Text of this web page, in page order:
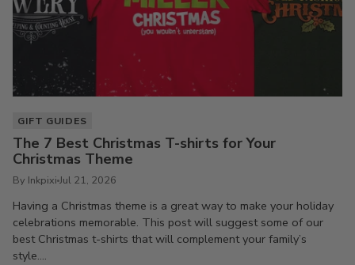
GIFT GUIDES
The 7 Best Christmas T-shirts for Your
Christmas Theme
By Inkpixi Jul 21, 2026
Having a Christmas theme is a great way to make your holiday
celebrations memorable. This post will suggest some of our
best Christmas t-shirts that will complement your family’s
style....